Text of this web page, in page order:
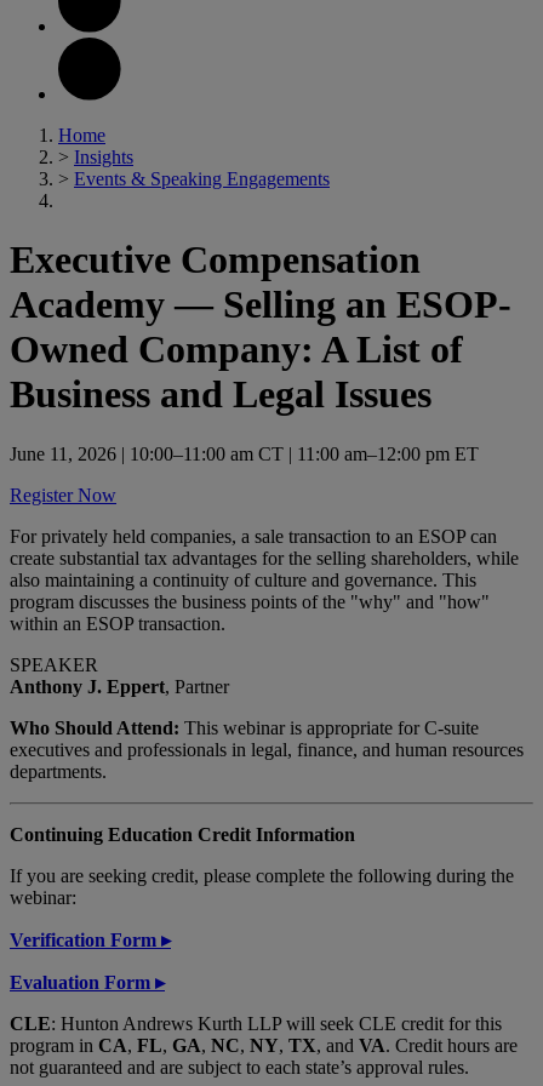
Home
> Insights
> Events & Speaking Engagements
Executive Compensation
Academy — Selling an ESOP-
Owned Company: A List of
Business and Legal Issues
June 11, 2026 | 10:00–11:00 am CT | 11:00 am–12:00 pm ET
Register Now
For privately held companies, a sale transaction to an ESOP can
create substantial tax advantages for the selling shareholders, while
also maintaining a continuity of culture and governance. This
program discusses the business points of the "why" and "how"
within an ESOP transaction.
SPEAKER
Anthony J. Eppert, Partner
Who Should Attend: This webinar is appropriate for C-suite
executives and professionals in legal, finance, and human resources
departments.
Continuing Education Credit Information
If you are seeking credit, please complete the following during the
webinar:
Verification Form ▸
Evaluation Form ▸
CLE: Hunton Andrews Kurth LLP will seek CLE credit for this
program in CA, FL, GA, NC, NY, TX, and VA. Credit hours are
not guaranteed and are subject to each state’s approval rules.